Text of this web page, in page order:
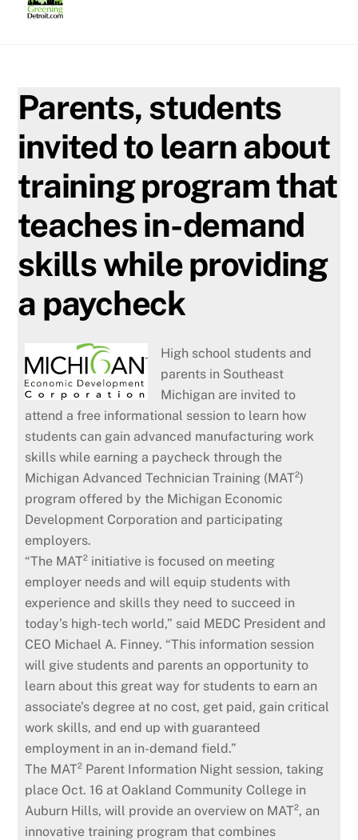
Parents, students
invited to learn about
training program that
teaches in-demand
skills while providing
a paycheck
High school students and
parents in Southeast
Michigan are invited to
attend a free informational session to learn how
students can gain advanced manufacturing work
skills while earning a paycheck through the
Michigan Advanced Technician Training (MAT²)
program offered by the Michigan Economic
Development Corporation and participating
employers.
“The MAT² initiative is focused on meeting
employer needs and will equip students with
experience and skills they need to succeed in
today’s high-tech world,” said MEDC President and
CEO Michael A. Finney. “This information session
will give students and parents an opportunity to
learn about this great way for students to earn an
associate’s degree at no cost, get paid, gain critical
work skills, and end up with guaranteed
employment in an in-demand field.”
The MAT² Parent Information Night session, taking
place Oct. 16 at Oakland Community College in
Auburn Hills, will provide an overview on MAT², an
innovative training program that combines